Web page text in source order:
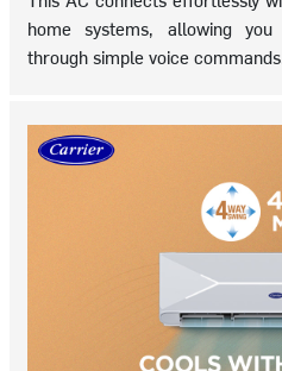
home systems, allowing
through simple voice